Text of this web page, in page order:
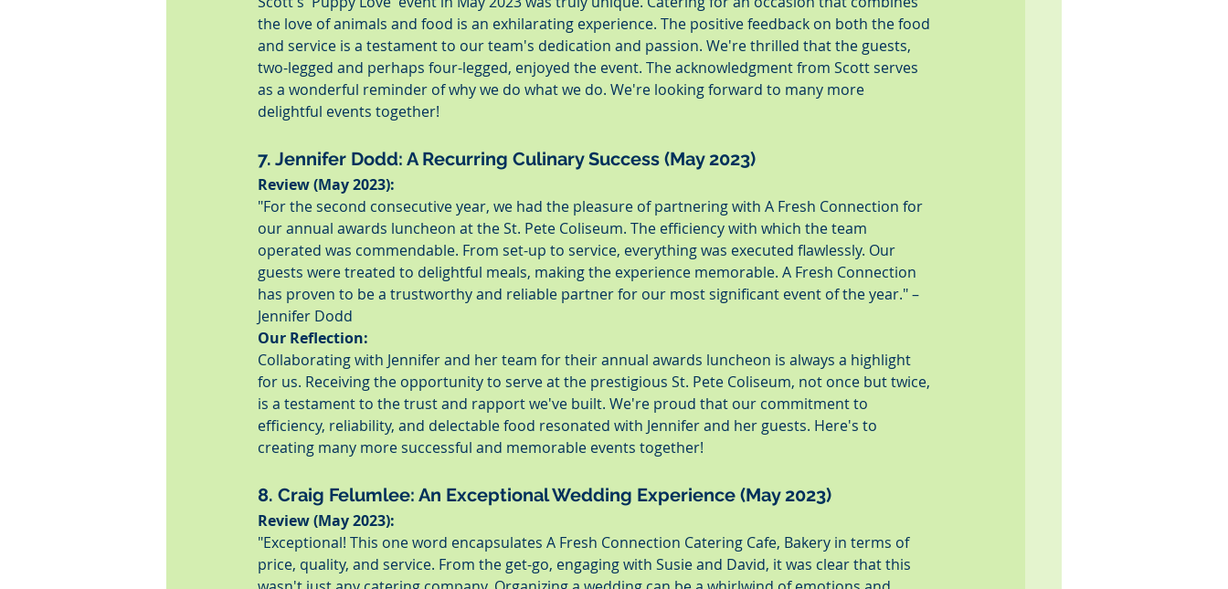
the love of animals and food is an exhilarating experience. The positive feedback on both the food
and service is a testament to our team's dedication and passion. We're thrilled that the guests,
two-legged and perhaps four-legged, enjoyed the event. The acknowledgment from Scott serves
as a wonderful reminder of why we do what we do. We're looking forward to many more
delightful events together!
7. Jennifer Dodd: A Recurring Culinary Success (May 2023)
Review (May 2023):
"For the second consecutive year, we had the pleasure of partnering with A Fresh Connection for
our annual awards luncheon at the St. Pete Coliseum. The efficiency with which the team
operated was commendable. From set-up to service, everything was executed flawlessly. Our
guests were treated to delightful meals, making the experience memorable. A Fresh Connection
has proven to be a trustworthy and reliable partner for our most significant event of the year." –
Jennifer Dodd
Our Reflection:
Collaborating with Jennifer and her team for their annual awards luncheon is always a highlight
for us. Receiving the opportunity to serve at the prestigious St. Pete Coliseum, not once but twice,
is a testament to the trust and rapport we've built. We're proud that our commitment to
efficiency, reliability, and delectable food resonated with Jennifer and her guests. Here's to
creating many more successful and memorable events together!
8. Craig Felumlee: An Exceptional Wedding Experience (May 2023)
Review (May 2023):
"Exceptional! This one word encapsulates A Fresh Connection Catering Cafe, Bakery in terms of
price, quality, and service. From the get-go, engaging with Susie and David, it was clear that this